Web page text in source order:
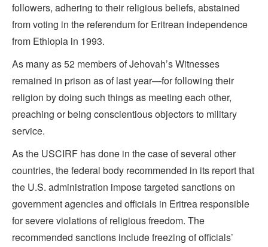
followers, adhering to their religious beliefs, abstained
from voting in the referendum for Eritrean independence
from Ethiopia in 1993.
As many as 52 members of Jehovah’s Witnesses
remained in prison as of last year—for following their
religion by doing such things as meeting each other,
preaching or being conscientious objectors to military
service.
As the USCIRF has done in the case of several other
countries, the federal body recommended in its report that
the U.S. administration impose targeted sanctions on
government agencies and officials in Eritrea responsible
for severe violations of religious freedom. The
recommended sanctions include freezing of officials’